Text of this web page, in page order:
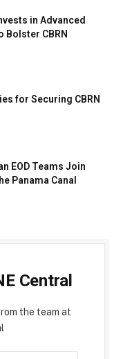
in Advanced
Bolster CBRN
for Securing CBRN
EOD Teams Join
Panama Canal
Central
the team at